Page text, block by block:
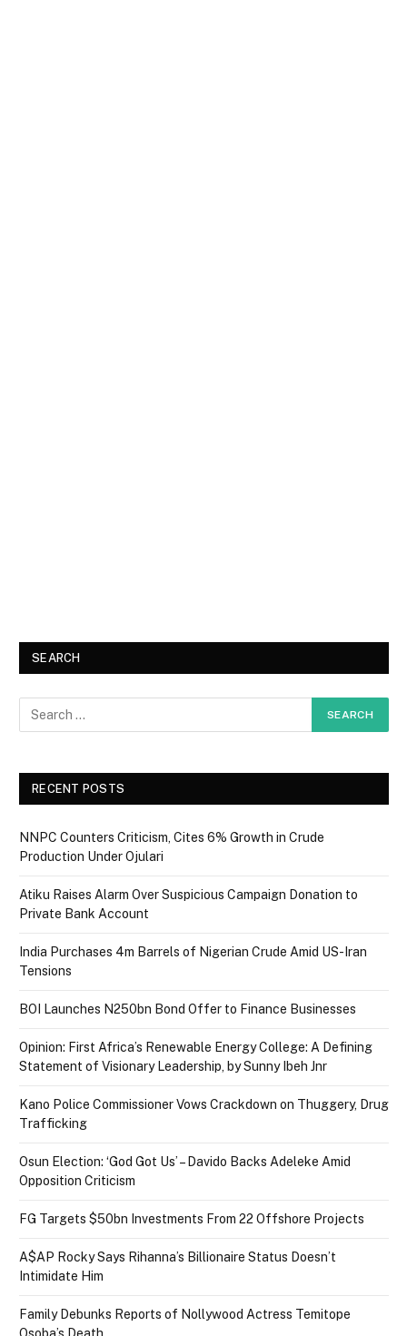
SEARCH
RECENT POSTS
NNPC Counters Criticism, Cites 6% Growth in Crude
Production Under Ojulari
Atiku Raises Alarm Over Suspicious Campaign Donation to
Private Bank Account
India Purchases 4m Barrels of Nigerian Crude Amid US-Iran
Tensions
BOI Launches N250bn Bond Offer to Finance Businesses
Opinion: First Africa’s Renewable Energy College: A Defining
Statement of Visionary Leadership, by Sunny Ibeh Jnr
Kano Police Commissioner Vows Crackdown on Thuggery, Drug
Trafficking
Osun Election: ‘God Got Us’ – Davido Backs Adeleke Amid
Opposition Criticism
FG Targets $50bn Investments From 22 Offshore Projects
A$AP Rocky Says Rihanna’s Billionaire Status Doesn’t
Intimidate Him
Family Debunks Reports of Nollywood Actress Temitope
Osoba’s Death